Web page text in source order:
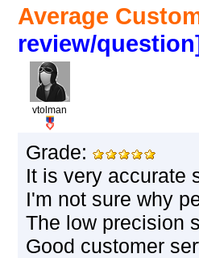
Average
review/
vtolman
Grade:
It is very accurate
I'm not sure why
The low precision
Good customer